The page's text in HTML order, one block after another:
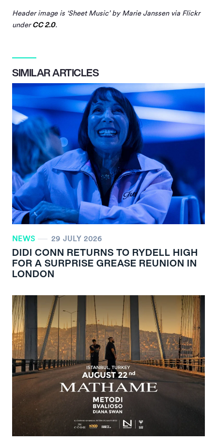
Header image is ‘Sheet Music’ by Marie Janssen via Flickr
underCC 2.0.
SIMILAR ARTICLES
NEWS 29 JULY 2026
DIDI CONN RETURNS TO RYDELL HIGH
FOR A SURPRISE GREASE REUNION IN
LONDON